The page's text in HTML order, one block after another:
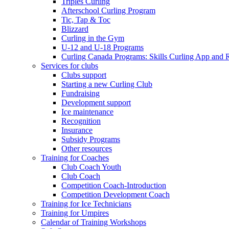
Afterschool Curling Program
Tic, Tap & Toc
Blizzard
Curling in the Gym
U-12 and U-18 Programs
Curling Canada Programs: Skills Curling App and
Services for clubs
Clubs support
Starting a new Curling Club
Fundraising
Development support
Ice maintenance
Recognition
Insurance
Subsidy Programs
Other resources
Training for Coaches
Club Coach Youth
Club Coach
Competition Coach-Introduction
Competition Development Coach
Training for Ice Technicians
Training for Umpires
Calendar of Training Workshops